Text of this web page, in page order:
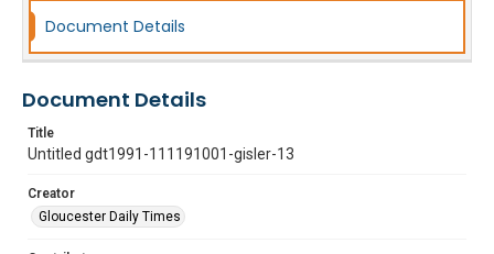
Document Details
Document Details
Title
Untitled gdt1991-111191001-gisler-13
Creator
Gloucester Daily Times